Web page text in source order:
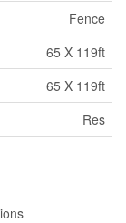
Fence
65 X 119ft
65 X 119ft
Res